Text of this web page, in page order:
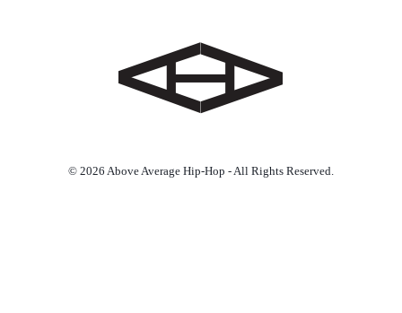
© 2026 Above Average Hip-Hop - All Rights Reserved.